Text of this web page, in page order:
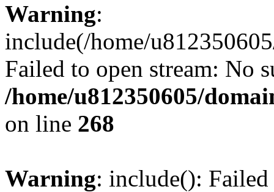
Warning:
include(/home/
Failed to open stream: No
/home/u812350605/
on line 268
Warning: include():